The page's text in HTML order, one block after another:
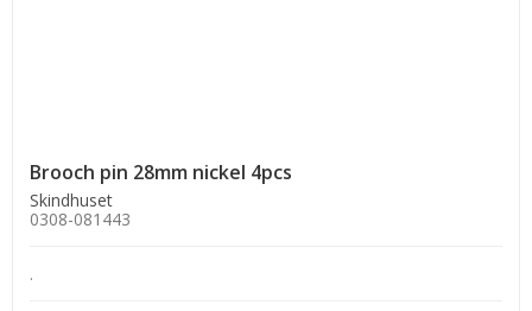
Brooch pin 28mm nickel 4pcs
Skindhuset
0308-081443
.